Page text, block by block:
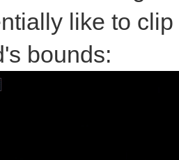
like to
bounds: